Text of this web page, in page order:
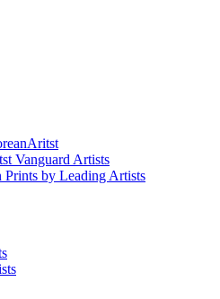
Vanguard Artists
by Leading Artists